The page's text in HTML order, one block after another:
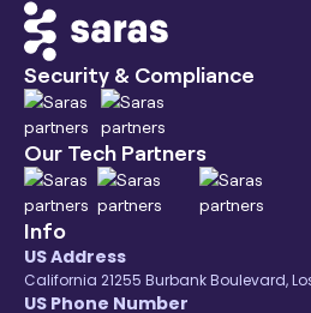
Security & Compliance
Our Tech Partners
Info
US Address
California 21255 Burbank Boulevard,
US Phone Number